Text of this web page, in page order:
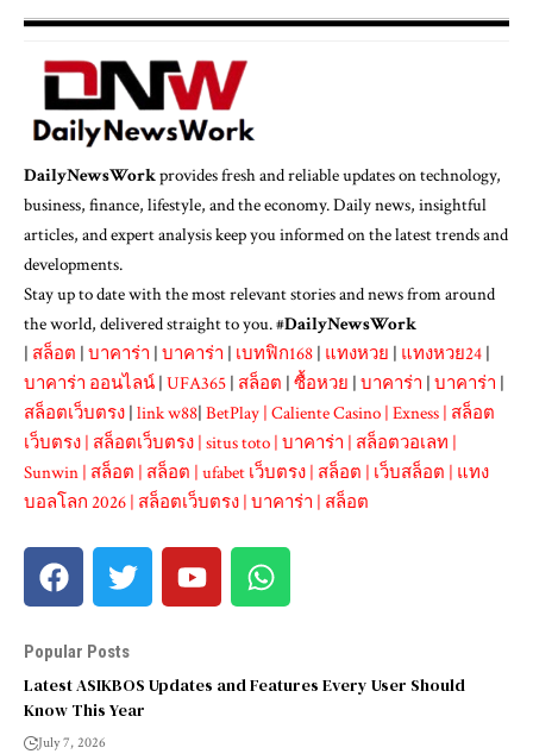
DailyNewsWorkprovides fresh and reliable updates on technology,
business, finance, lifestyle, and the economy. Daily news, insightful
articles, and expert analysis keep you informed on the latest trends and
developments.
Stay up to date with the most relevant stories and news from around
the world, delivered straight to you. #DailyNewsWork
| สล็อต | บาคาร่า | บาคาร่า | เบทฟิก168 | แทงหวย | แทงหวย24 |
บาคาร่า ออนไลน์ | UFA365 | สล็อต | ซื้อหวย | บาคาร่า | บาคาร่า |
สล็อตเว็บตรง | link w88| BetPlay | Caliente Casino | Exness | สล็อต
เว็บตรง | สล็อตเว็บตรง | situs toto | บาคาร่า | สล็อตวอเลท |
Sunwin | สล็อต | สล็อต | ufabet เว็บตรง | สล็อต | เว็บสล็อต | แทง
บอลโลก 2026 | สล็อตเว็บตรง | บาคาร่า | สล็อต
Popular Posts
Latest ASIKBOS Updates and Features Every User Should
Know This Year
July 7, 2026